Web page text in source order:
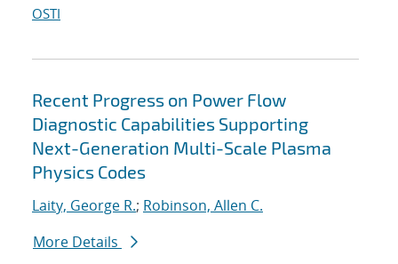
OSTI
Recent Progress on Power Flow
Diagnostic Capabilities Supporting
Next-Generation Multi-Scale Plasma
Physics Codes
Laity, George R.; Robinson, Allen C.
More Details